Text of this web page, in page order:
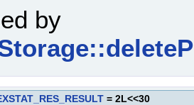
by
= 2L<<30